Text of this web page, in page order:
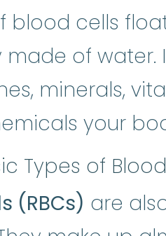
blood cells
made of water.
minerals,
your
Types of
(RBCs) are